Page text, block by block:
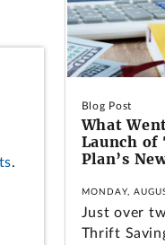
.
Blog Post
What
Launch
Plan’s
MONDAY,
Just over
Thrift